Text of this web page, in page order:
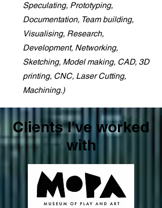
Speculating, Prototyping,
Documentation, Team building,
Visualising, Research,
Development, Networking,
Sketching, Model making, CAD, 3D
printing, CNC, Laser Cutting,
Machining.)
Clients I've worked
with